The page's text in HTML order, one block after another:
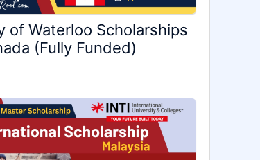
of Waterloo Scholarships
(Fully Funded)